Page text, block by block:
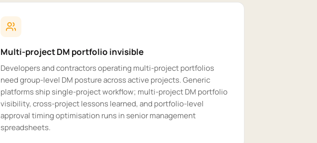
Multi-project DM portfolio invisible
Developers and contractors operating multi-project portfolios
need group-level DM posture across active projects. Generic
platforms ship single-project workflow; multi-project DM portfolio
visibility, cross-project lessons learned, and portfolio-level
approval timing optimisation runs in senior management
spreadsheets.